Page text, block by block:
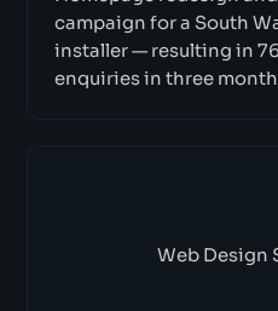
campaign for a South
installer — resulting in
enquiries in three
Web Design